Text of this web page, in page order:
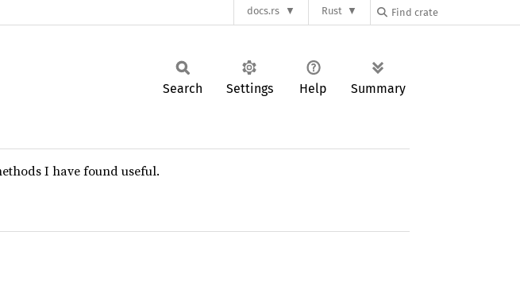
docs.rs Rust
Search Settings Help Summary
I have found useful.